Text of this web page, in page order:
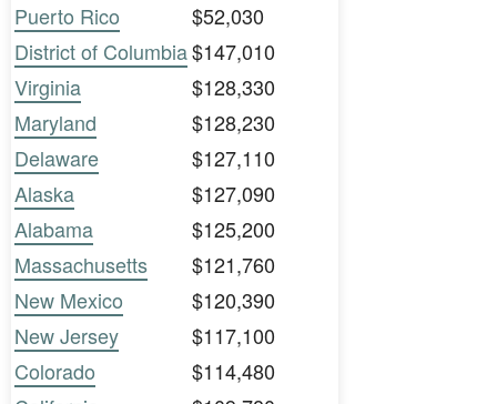
Puerto Rico
$52,030
District of Columbia$147,010
Virginia
$128,330
Maryland
$128,230
Delaware
$127,110
Alaska
$127,090
Alabama
$125,200
Massachusetts
$121,760
New Mexico
$120,390
New Jersey
$117,100
Colorado
$114,480